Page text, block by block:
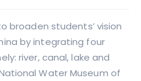
broaden students’ vision
by integrating four
river, canal, lake and
Water Museum of